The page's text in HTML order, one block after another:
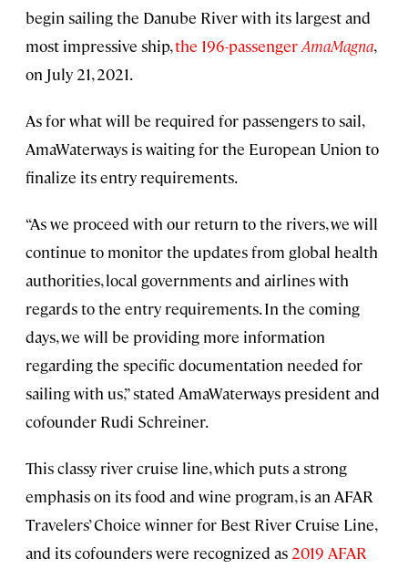
begin sailing the Danube River with its largest and
most impressive ship,the 196-passengerAmaMagna,
on July 21, 2021.
As for what will be required for passengers to sail,
AmaWaterways is waiting for the European Union to
finalize its entry requirements.
“As we proceed with our return to the rivers, we will
continue to monitor the updates from global health
authorities, local governments and airlines with
regards to the entry requirements. In the coming
days, we will be providing more information
regarding the specific documentation needed for
sailing with us,” stated AmaWaterways president and
cofounder Rudi Schreiner.
This classy river cruise line, which puts a strong
emphasis on its food and wine program, is an AFAR
Travelers’ Choice winner for Best River Cruise Line,
and its cofounders were recognized as 2019 AFAR